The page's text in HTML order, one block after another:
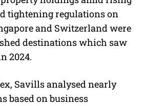
tightening regulations on
and Switzerland were
destinations which saw
2024.
Savills analysed nearly
based on business